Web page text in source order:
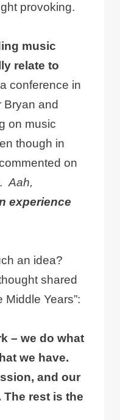
provoking.
music
relate to
conference in
Bryan and
on music
though in
on
Aah,
experience
an idea?
shared
Middle Years”:
– we do what
we have.
and our
rest is the